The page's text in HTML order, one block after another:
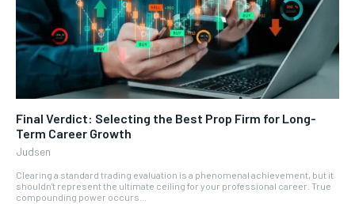
Final Verdict: Selecting the Best Prop Firm for Long-
Term Career Growth
Judsen
Clearing a standard trading evaluation is a phenomenal achievement, but it
shouldn't represent the ultimate ceiling for your professional career. True
compounding power occurs...